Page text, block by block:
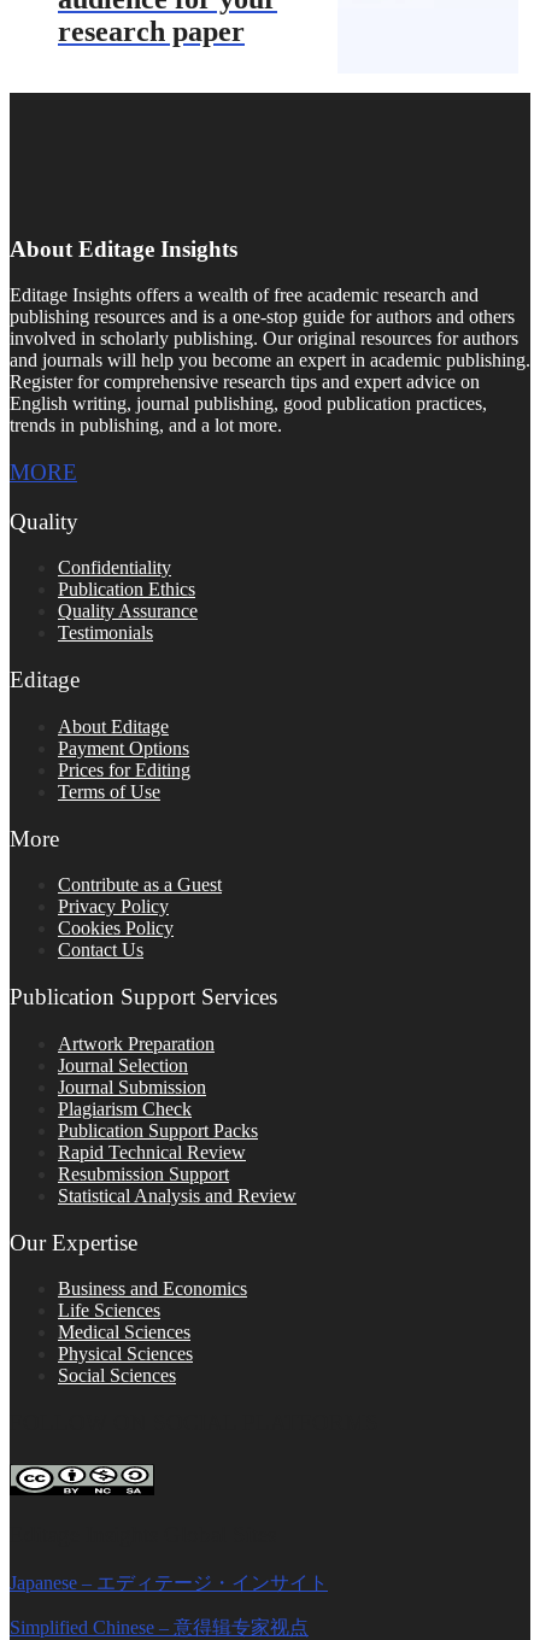
research paper
About Editage Insights
Editage Insights offers a wealth of free academic research and
publishing resources and is a one-stop guide for authors and others
involved in scholarly publishing. Our original resources for authors
and journals will help you become an expert in academic publishing.
Register for comprehensive research tips and expert advice on
English writing, journal publishing, good publication practices,
trends in publishing, and a lot more.
MORE
Quality
Confidentiality
Publication Ethics
Quality Assurance
Testimonials
Editage
About Editage
Payment Options
Prices for Editing
Terms of Use
More
Contribute as a Guest
Privacy Policy
Cookies Policy
Contact Us
Publication Support Services
Artwork Preparation
Journal Selection
Journal Submission
Plagiarism Check
Publication Support Packs
Rapid Technical Review
Resubmission Support
Statistical Analysis and Review
Our Expertise
Business and Economics
Life Sciences
Medical Sciences
Physical Sciences
Social Sciences
Japanese – エディテージ・インサイト
Simplified Chinese – 意得辑专家视点